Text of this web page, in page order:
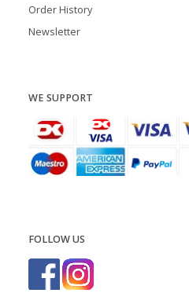
Order History
Newsletter
WE SUPPORT
FOLLOW US